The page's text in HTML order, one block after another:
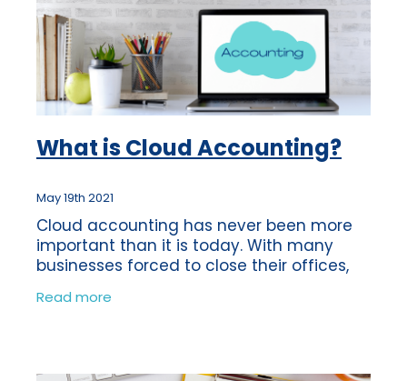
What is Cloud Accounting?
May 19th 2021
Cloud accounting has never been more
important than it is today. With many
businesses forced to close their offices,
software was more easily accessible via
‘The Cloud’.
Read more